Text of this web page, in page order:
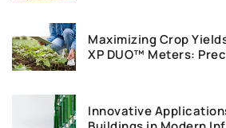
Maximizing Crop
XP DUO™ Meters:
Innovative